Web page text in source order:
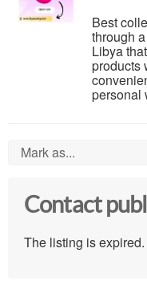
Best
through
Libya
products
personal
Mark as...
Contact
The listing is